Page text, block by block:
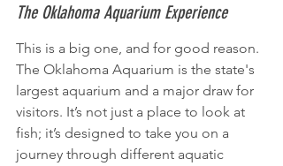
The Oklahoma Aquarium Experience
This is a big one, and for good reason.
The Oklahoma Aquarium is the state's
largest aquarium and a major draw for
visitors. It’s not just a place to look at
fish; it’s designed to take you on a
journey through different aquatic